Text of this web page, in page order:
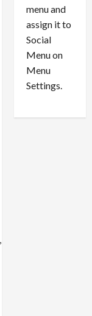
l
i
n
i
P
e
d
29,
0
menu and
assign it to
Social
Menu on
Menu
Settings.